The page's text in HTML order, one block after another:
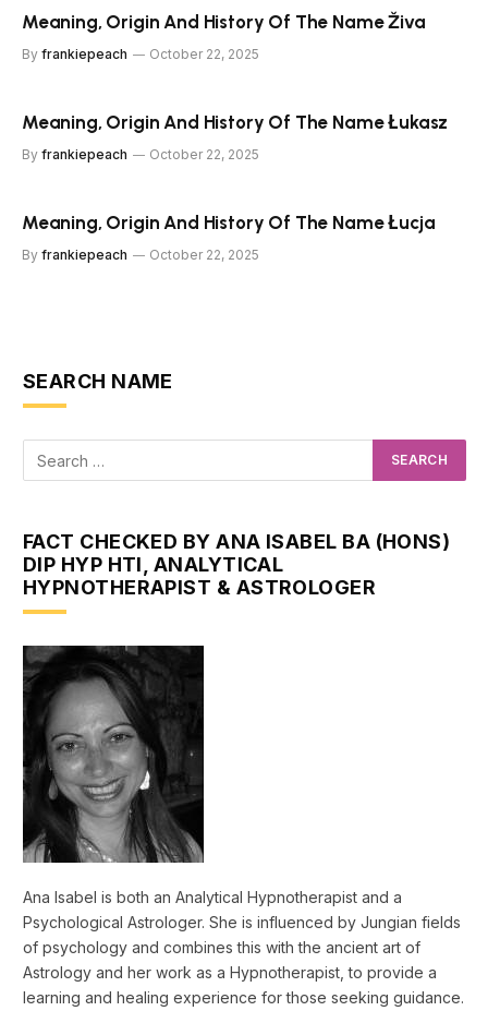
Meaning, Origin And History Of The Name Živa
By frankiepeach October 22, 2025
Meaning, Origin And History Of The Name Łukasz
By frankiepeach October 22, 2025
Meaning, Origin And History Of The Name Łucja
By frankiepeach October 22, 2025
SEARCH NAME
FACT CHECKED BY ANA ISABEL BA (HONS)
DIP HYP HTI, ANALYTICAL
HYPNOTHERAPIST & ASTROLOGER
Ana Isabel is both an Analytical Hypnotherapist and a
Psychological Astrologer. She is influenced by Jungian fields
of psychology and combines this with the ancient art of
Astrology and her work as a Hypnotherapist, to provide a
learning and healing experience for those seeking guidance.